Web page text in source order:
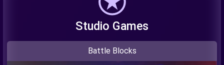
Studio Games
Battle Blocks